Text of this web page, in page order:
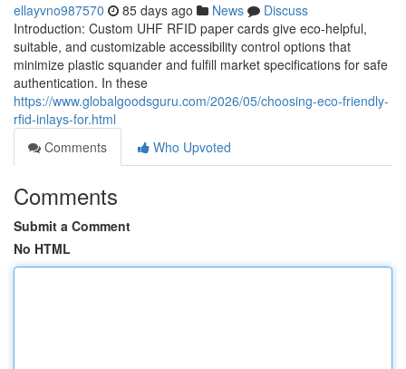
ellayvno987570 85 days ago News
Discuss
Introduction: Custom UHF RFID paper cards give eco-helpful,
suitable, and customizable accessibility control options that
minimize plastic squander and fulfill market specifications for safe
authentication. In these
https://www.globalgoodsguru.com/2026/05/choosing-eco-friendly-
rfid-inlays-for.html
Comments
Who Upvoted
Comments
Submit a Comment
No HTML